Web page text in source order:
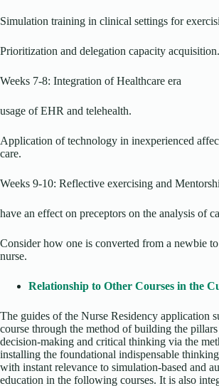
Simulation training in clinical settings for
Prioritization and delegation capacity acquisition.
Weeks 7-8: Integration of Healthcare era
usage of EHR and telehealth.
Application of technology in inexperienced
care.
Weeks 9-10: Reflective exercising and
have an effect on preceptors on the analysis of
Consider how one is converted from a newbie
nurse.
Relationship to Other Courses in the
The guides of the Nurse Residency application
course through the method of building the
decision-making and critical thinking via the
installing the foundational indispensable
with instant relevance to simulation-based and
education in the following courses. It is also